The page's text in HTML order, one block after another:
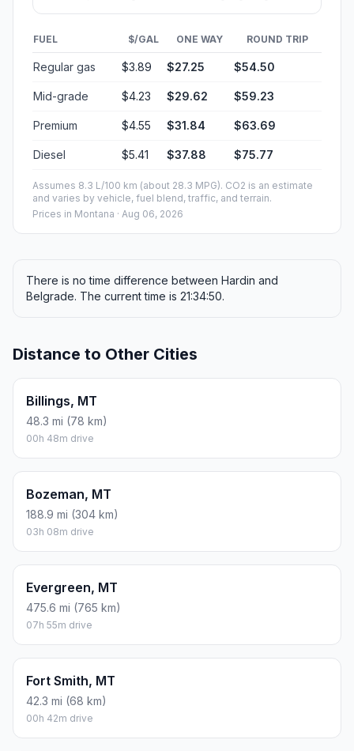
FUEL $/GAL ONE WAY ROUND TRIP
Regular gas $3.89 $27.25 $54.50
Mid-grade $4.23 $29.62 $59.23
Premium $4.55 $31.84 $63.69
Diesel $5.41 $37.88 $75.77
Assumes 8.3 L/100 km (about 28.3 MPG). CO2 is an estimate
and varies by vehicle, fuel blend, traffic, and terrain.
Prices in Montana · Aug 06, 2026
There is no time difference between Hardin and
Belgrade. The current time is 21:34:50.
Distance to Other Cities
Billings, MT
48.3 mi (78 km)
00h 48m drive
Bozeman, MT
188.9 mi (304 km)
03h 08m drive
Evergreen, MT
475.6 mi (765 km)
07h 55m drive
Fort Smith, MT
42.3 mi (68 km)
00h 42m drive